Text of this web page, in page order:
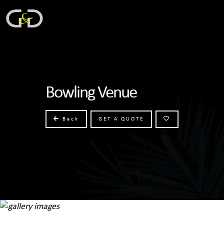
Bowling Venue
Back GET A QUOTE